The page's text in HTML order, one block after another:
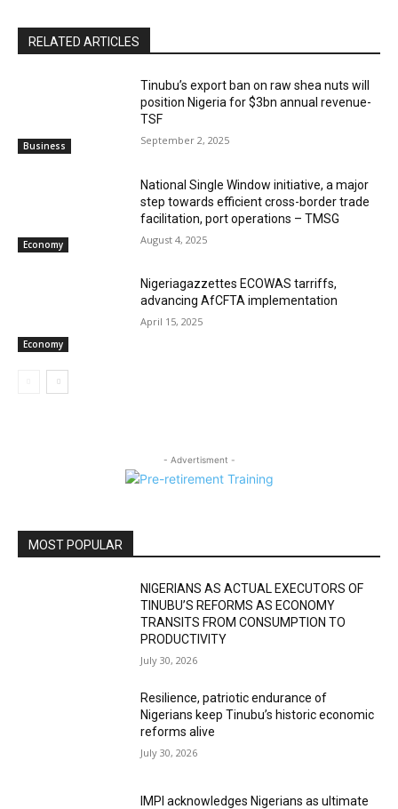
RELATED ARTICLES
Business
‎‎‎Tinubu’s export ban on raw shea nuts will
position Nigeria for $3bn annual revenue-
TSF‎
September 2, 2025
Economy
National Single Window initiative, a major
step towards efficient cross-border trade
facilitation, port operations – TMSG
August 4, 2025
Economy
Nigeriagazzettes ECOWAS tarriffs,
advancing AfCFTA implementation
April 15, 2025
- Advertisment -
MOST POPULAR
NIGERIANS AS ACTUAL EXECUTORS OF
TINUBU’S REFORMS AS ECONOMY
TRANSITS FROM CONSUMPTION TO
PRODUCTIVITY
July 30, 2026
Resilience, patriotic endurance of
Nigerians keep Tinubu’s historic economic
reforms alive
July 30, 2026
IMPI acknowledges Nigerians as ultimate